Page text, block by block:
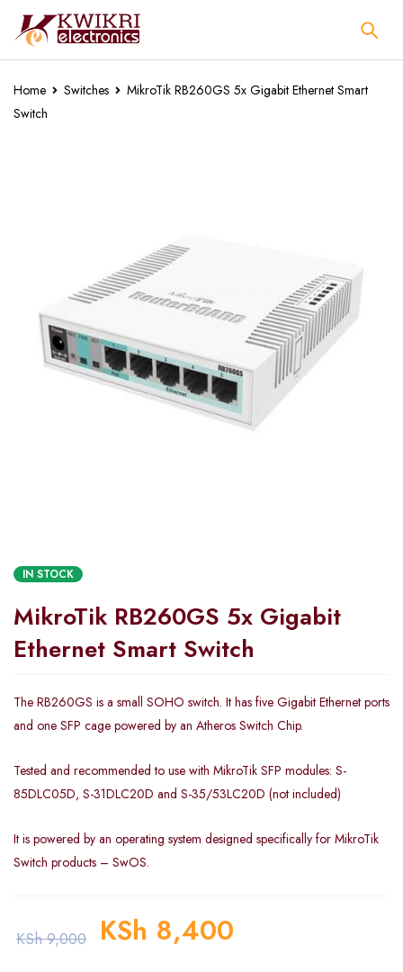
Home Switches
MikroTik RB260GS 5x Gigabit Ethernet Smart
Switch
IN STOCK
MikroTik RB260GS 5x Gigabit
Ethernet Smart Switch
The RB260GS is a small SOHO switch. It has five Gigabit Ethernet ports
and one SFP cage powered by an Atheros Switch Chip.
Tested and recommended to use with MikroTik SFP modules: S-
85DLC05D, S-31DLC20D and S-35/53LC20D (not included)
It is powered by an operating system designed specifically for MikroTik
Switch products – SwOS.
KSh9,000 KSh 8,400